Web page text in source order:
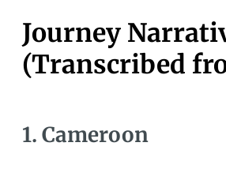
Journey
(Transcribed
1. Cameroon